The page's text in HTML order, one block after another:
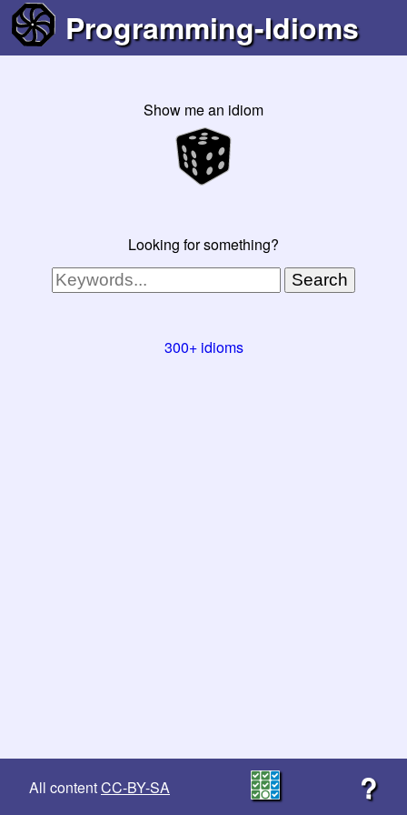
Programming-Idioms
Show me an idiom
Looking for something?
Search
300+ idioms
All contentCC-BY-SA ?